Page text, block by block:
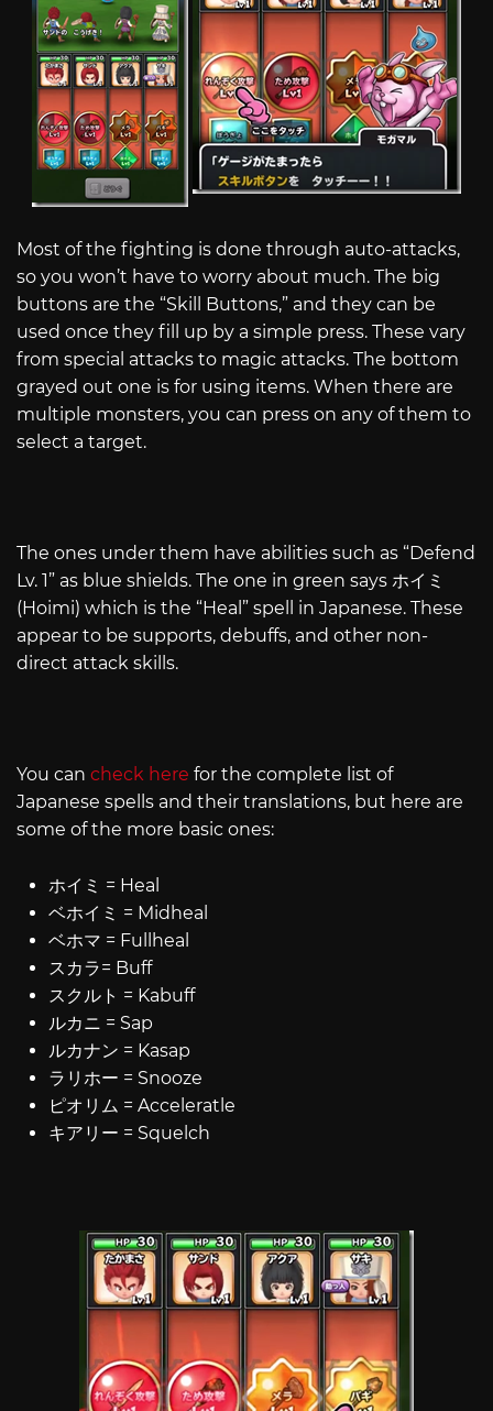
Most of the fighting is done through auto-attacks,
so you won’t have to worry about much. The big
buttons are the “Skill Buttons,” and they can be
used once they fill up by a simple press. These vary
from special attacks to magic attacks. The bottom
grayed out one is for using items. When there are
multiple monsters, you can press on any of them to
select a target.
The ones under them have abilities such as “Defend
Lv. 1” as blue shields. The one in green says ホイミ
(Hoimi) which is the “Heal” spell in Japanese. These
appear to be supports, debuffs, and other non-
direct attack skills.
You can check here for the complete list of
Japanese spells and their translations, but here are
some of the more basic ones:
ホイミ = Heal
ベホイミ = Midheal
ベホマ = Fullheal
スカラ= Buff
スクルト = Kabuff
ルカニ = Sap
ルカナン = Kasap
ラリホー = Snooze
ピオリム = Acceleratle
キアリー = Squelch